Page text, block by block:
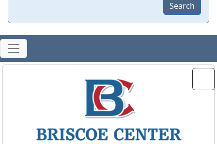
Search